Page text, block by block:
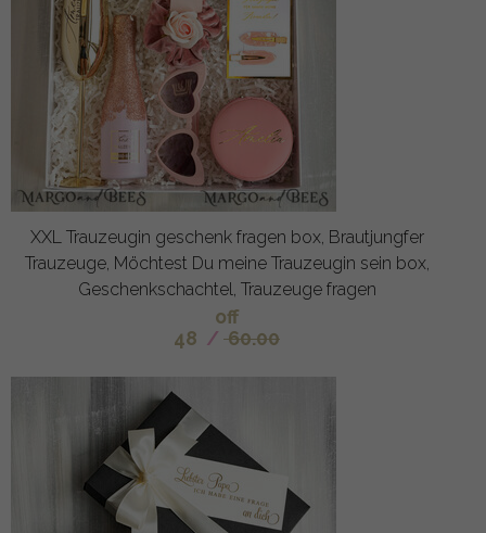
XXL Trauzeugin geschenk fragen box, Brautjungfer
Trauzeuge, Möchtest Du meine Trauzeugin sein box,
Geschenkschachtel, Trauzeuge fragen
off
48 / 60.00